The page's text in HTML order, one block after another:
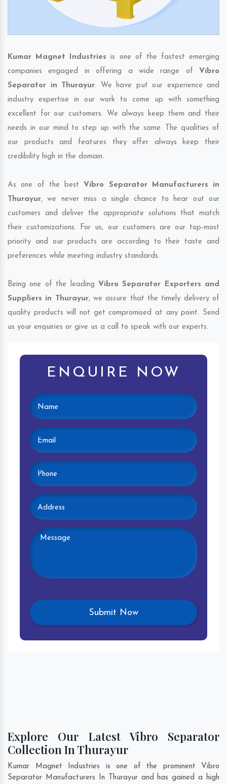
Kumar Magnet Industries is one of the fastest emerging
companies engaged in offering a wide range of Vibro
Separator in Thurayur. We have put our experience and
industry expertise in our work to come up with something
excellent for our customers. We always keep them and their
needs in our mind to step up with the same. The qualities of
our products and features they offer always keep their
credibility high in the domain.
As one of the best Vibro Separator Manufacturers in
Thurayur, we never miss a single chance to hear out our
customers and deliver the appropriate solutions that match
their customizations. For us, our customers are our top-most
priority and our products are according to their taste and
preferences while meeting industry standards.
Being one of the leading Vibro Separator Exporters and
Suppliers in Thurayur, we assure that the timely delivery of
quality products will not get compromised at any point. Send
us your enquiries or give us a call to speak with our experts.
ENQUIRE NOW
Explore Our Latest Vibro Separator
Collection In Thurayur
Kumar Magnet Industries is one of the prominent Vibro
Separator Manufacturers In Thurayur and has gained a high